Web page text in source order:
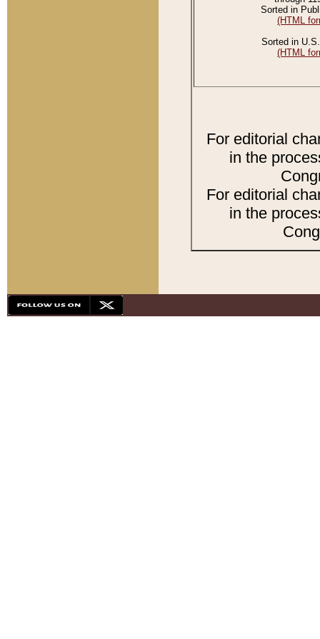
Sorted in
(HTML
Sorted in
(HTML
For editorial
in the
For editorial
in the